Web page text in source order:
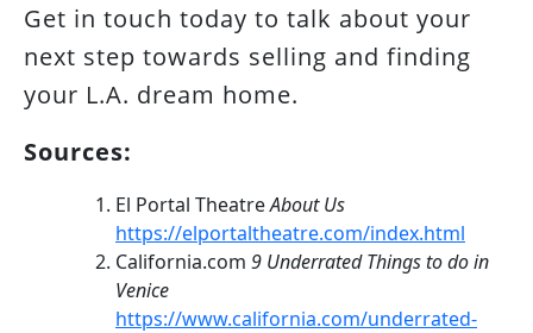
Get in touch today to talk about your
next step towards selling and finding
your L.A. dream home.
Sources:
El Portal TheatreAbout Us
https://elportaltheatre.com/index.html
California.com 9 Underrated Things to do in
Venice
https://www.california.com/underrated-